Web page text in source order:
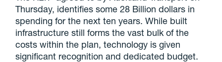
Thursday, identifies some 28 Billion dollars in
spending for the next ten years. While built
infrastructure still forms the vast bulk of the
costs within the plan, technology is given
significant recognition and dedicated budget.